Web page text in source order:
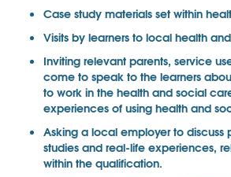
Case study materials set within
Visits by learners to local health
Inviting relevant parents, service
come to speak to the learners
to work in the health and social
experiences of using health and
Asking a local employer to discuss
studies and real-life experiences,
within the qualification.